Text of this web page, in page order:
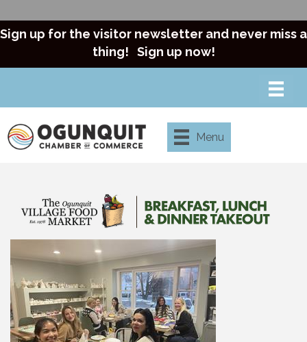
Sign up for the visitor newsletter and never miss a
thing! Sign up now!
Menu